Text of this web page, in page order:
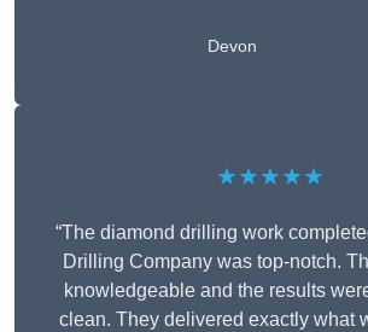
Devon
★★★★★
“The diamond drilling work
Drilling Company was top-notch.
knowledgeable and the results
clean. They delivered exactly what